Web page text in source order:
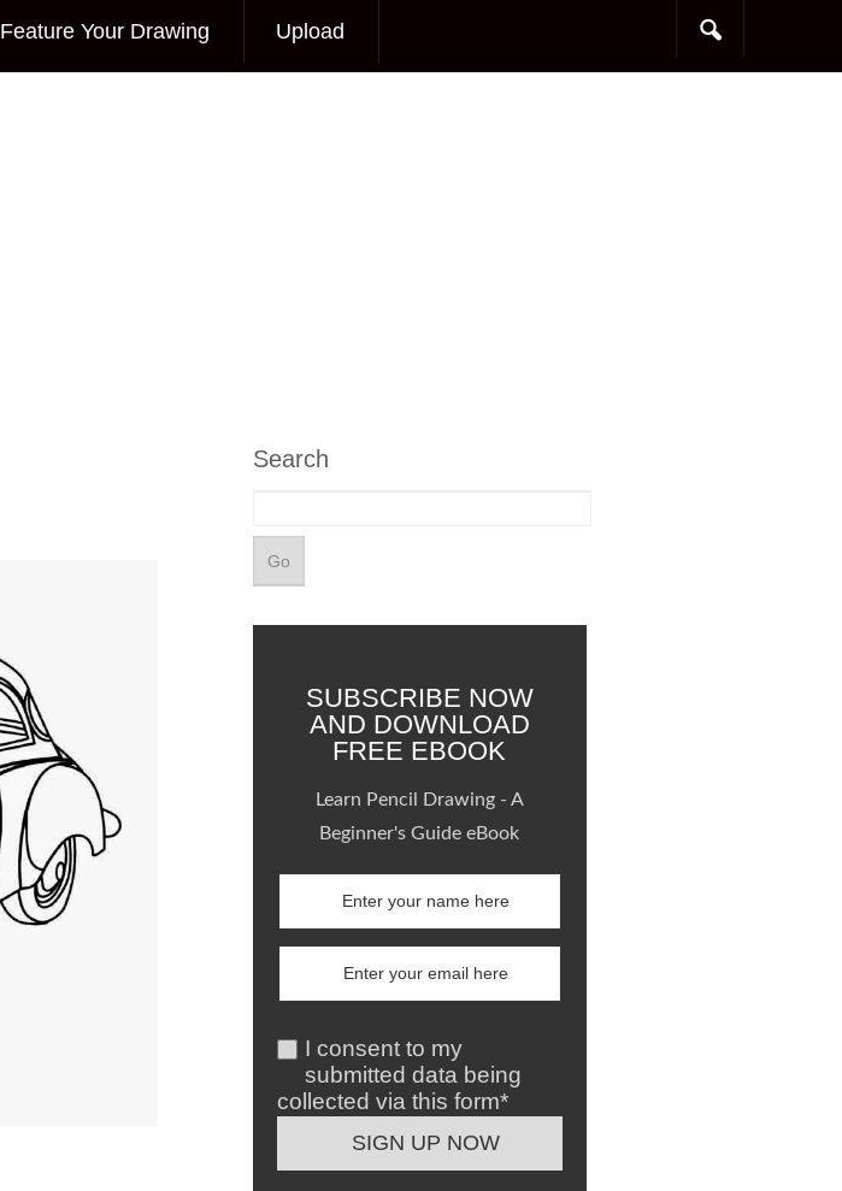
Feature Your Drawing Upload
Search
SUBSCRIBE NOW
AND DOWNLOAD
FREE EBOOK
Learn Pencil Drawing - A
Beginner's Guide eBook
I consent to my
submitted data being
collected via this form*